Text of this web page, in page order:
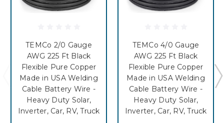
TEMCo 2/0 Gauge
AWG 225 Ft Black
Flexible Pure Copper
Made in USA Welding
Cable Battery Wire -
Heavy Duty Solar,
Inverter, Car, RV, Truck
TEMCo 4/0 Gauge
AWG 225 Ft Black
Flexible Pure Copper
Made in USA Welding
Cable Battery Wire -
Heavy Duty Solar,
Inverter, Car, RV, Truck